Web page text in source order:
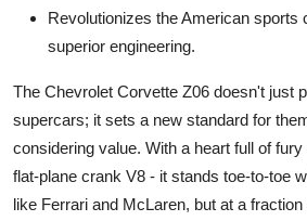
Revolutionizes the American sports
superior engineering.
The Chevrolet Corvette Z06 doesn't just
supercars; it sets a new standard for
considering value. With a heart full of
flat-plane crank V8 - it stands toe-to-toe
like Ferrari and McLaren, but at a